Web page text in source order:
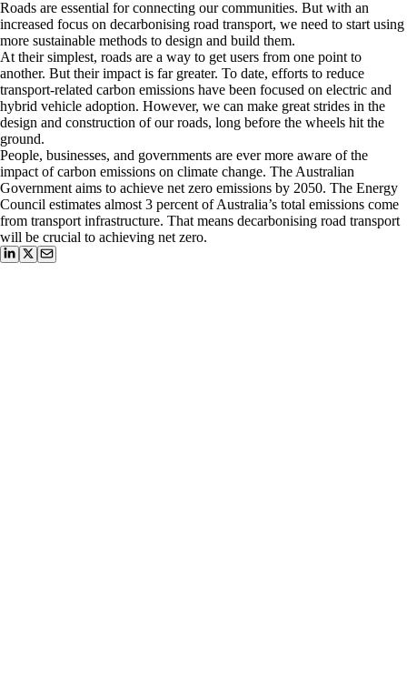
Roads are essential for connecting our communities. But with an
increased focus on decarbonising road transport, we need to start using
more sustainable methods to design and build them.
At their simplest, roads are a way to get users from one point to
another. But their impact is far greater. To date, efforts to reduce
transport-related carbon emissions have been focused on electric and
hybrid vehicle adoption. However, we can make great strides in the
design and construction of our roads, long before the wheels hit the
ground.
People, businesses, and governments are ever more aware of the
impact of carbon emissions on climate change. The Australian
Government aims to achieve net zero emissions by 2050. The Energy
Council estimates almost 3 percent of Australia’s total emissions come
from transport infrastructure. That means decarbonising road transport
will be crucial to achieving net zero.